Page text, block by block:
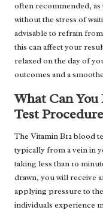
often recommended, as
without the stress of
advisable to refrain
this can affect your
relaxed on the day of
outcomes and a
What Can
Test
The Vitamin B12 blood
typically from a vein in
taking less than 10
drawn, you will receive
applying pressure to
individuals experience